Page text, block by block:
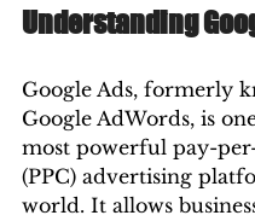
Understanding
Google Ads, formerly
Google AdWords, is
most powerful pay-
(PPC) advertising
world. It allows